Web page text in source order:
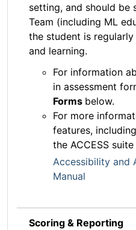
setting, and should be
Team (including ML
the student is
and learning.
For information
in assessment
Forms below.
For more
features,
the ACCESS
Accessibility and
Manual
Scoring & Reporting